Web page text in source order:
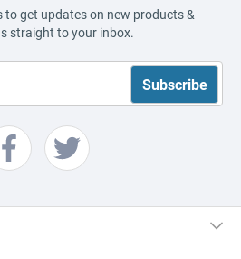
to get updates on new products &
straight to your inbox.